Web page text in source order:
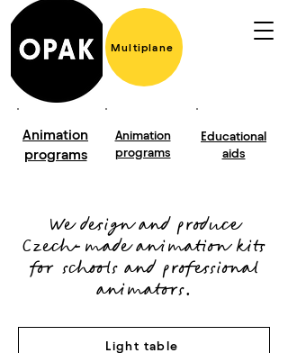
Multiplane
Educational
aids
Animation
programs
Animation
programs
We design and produce
Czech-made animation kits
for schools and professional
animators.
Light table